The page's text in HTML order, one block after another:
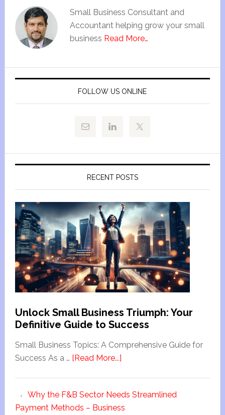
Small Business Consultant and
Accountant helping grow your small
business Read More…
FOLLOW US ONLINE
RECENT POSTS
Unlock Small Business Triumph: Your
Definitive Guide to Success
Small Business Topics: A Comprehensive Guide for
Success As a … [Read More...]
Why the F&B Sector Needs Streamlined
Payment Methods – Business